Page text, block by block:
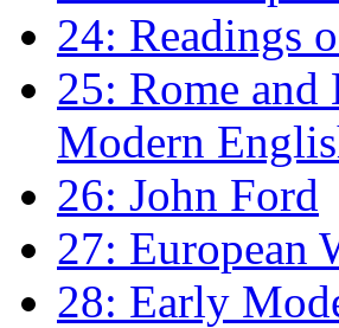
24: Readings
25: Rome
Modern
26: John Ford
27: European
28: Early